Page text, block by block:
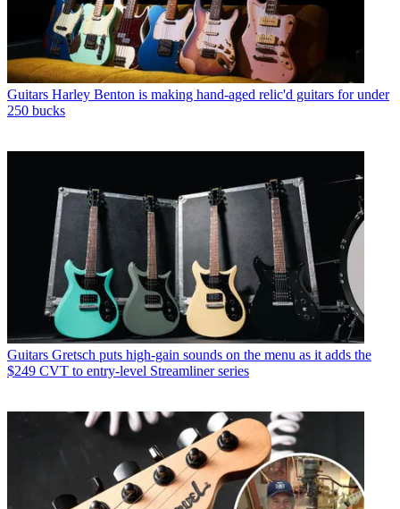
Guitars Harley Benton is making hand-aged relic'd guitars for under
250 bucks
Guitars Gretsch puts high-gain sounds on the menu as it adds the
$249 CVT to entry-level Streamliner series